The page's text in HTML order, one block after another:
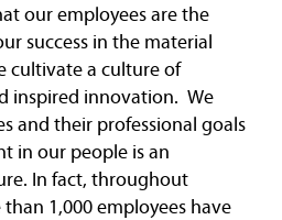
our employees are the
success in the material
cultivate a culture of
inspired innovation. We
and their professional goals
in our people is an
In fact, throughout
1,000 employees have